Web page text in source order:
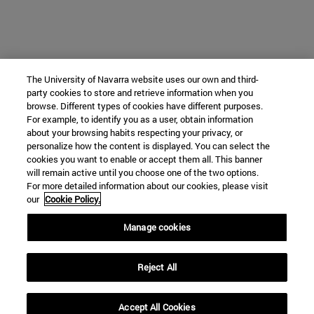
The University of Navarra website uses our own and third-
party cookies to store and retrieve information when you
browse. Different types of cookies have different purposes.
For example, to identify you as a user, obtain information
about your browsing habits respecting your privacy, or
personalize how the content is displayed. You can select the
cookies you want to enable or accept them all. This banner
will remain active until you choose one of the two options.
For more detailed information about our cookies, please visit
our Cookie Policy.
Manage cookies
Reject All
Accept All Cookies